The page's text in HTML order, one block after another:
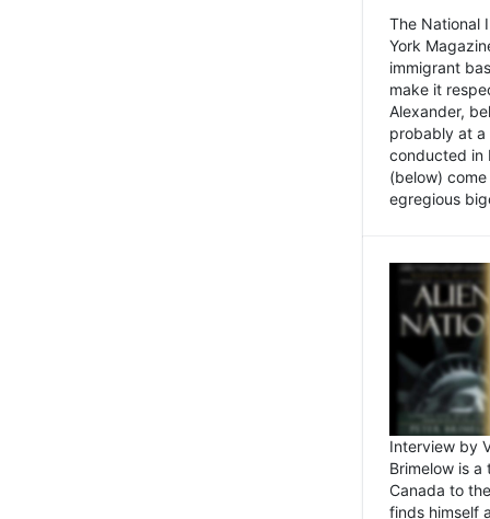
The National
York
immigrant
make it
Alexander,
probably at a
conducted in
(below)
egregious
Interview by
Brimelow is
Canada to
finds himself